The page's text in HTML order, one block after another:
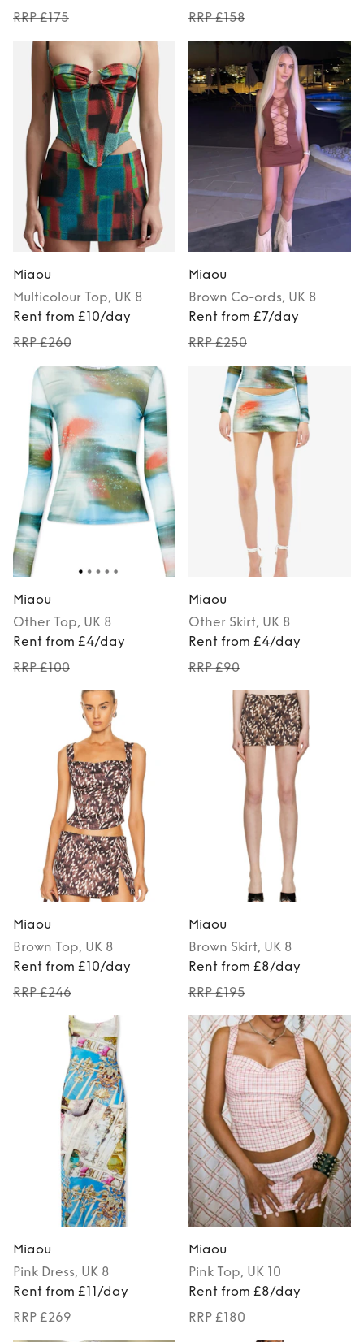
RRP £175 RRP £158
Miaou
Multicolour Top, UK 8
Rent from £10/day
RRP £260
Miaou
Brown Co-ords, UK 8
Rent from £7/day
RRP £250
Miaou
Other Top, UK 8
Rent from £4/day
RRP £100
Miaou
Other Skirt, UK 8
Rent from £4/day
RRP £90
Miaou
Brown Top, UK 8
Rent from £10/day
RRP £246
Miaou
Brown Skirt, UK 8
Rent from £8/day
RRP £195
Miaou
Pink Dress, UK 8
Rent from £11/day
RRP £269
Miaou
Pink Top, UK 10
Rent from £8/day
RRP £180